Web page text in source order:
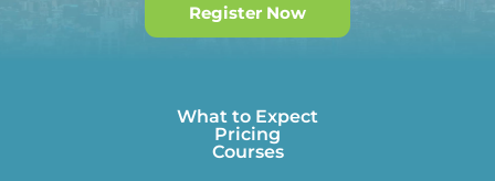
Register Now
What to Expect
Pricing
Courses